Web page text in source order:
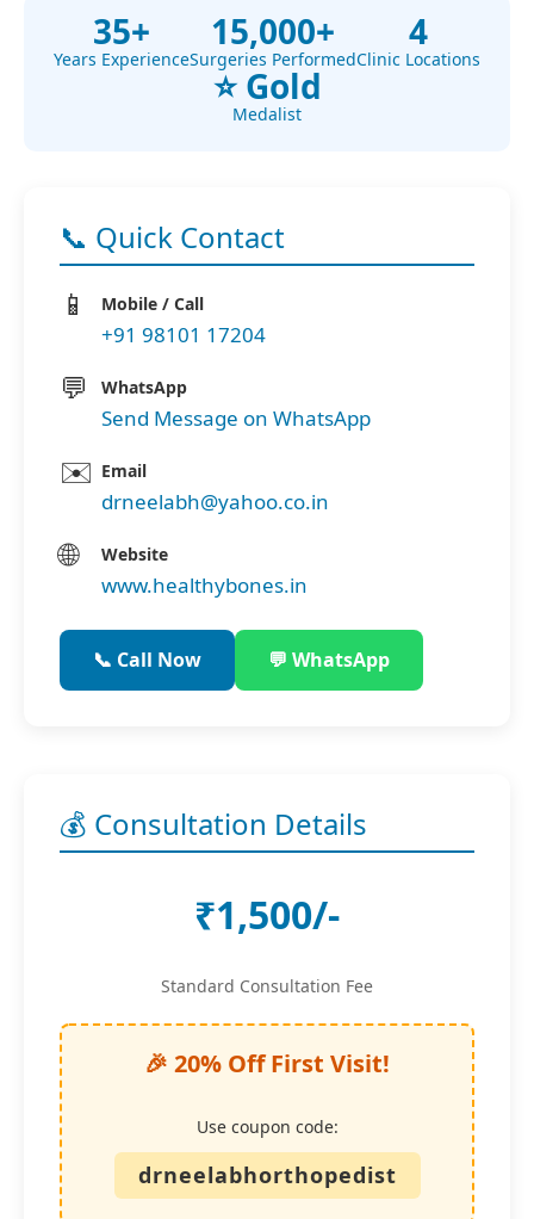
35+
Years Experience
15,000+
Surgeries Performed
4
Clinic Locations
⭐ Gold
Medalist
📞 Quick Contact
📱
Mobile / Call
+91 98101 17204
💬 WhatsApp
Send Message on WhatsApp
✉️ Email
drneelabh@yahoo.co.in
🌐 Website
www.healthybones.in
📞 Call Now 💬 WhatsApp
💰 Consultation Details
₹1,500/-
Standard Consultation Fee
🎉 20% Off First Visit!
Use coupon code:
drneelabhorthopedist